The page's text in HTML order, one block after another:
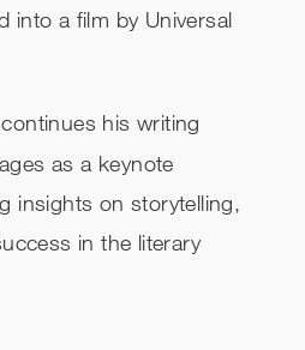
into a film by Universal
his writing
as a keynote
insights on storytelling,
in the literary